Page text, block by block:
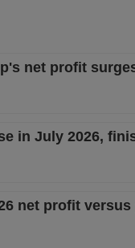
net profit
in July 2026,
net profit